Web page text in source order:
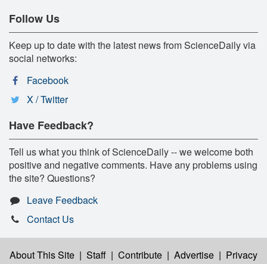
Follow Us
Keep up to date with the latest news from ScienceDaily via
social networks:
Facebook
X / Twitter
Have Feedback?
Tell us what you think of ScienceDaily -- we welcome both
positive and negative comments. Have any problems using
the site? Questions?
Leave Feedback
Contact Us
About This Site | Staff | Contribute | Advertise | Privacy